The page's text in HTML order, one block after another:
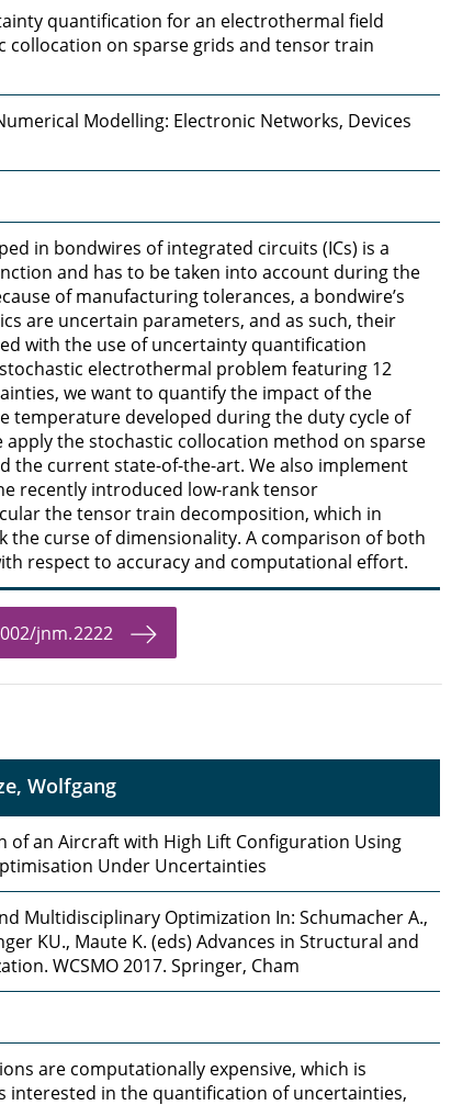
quantification for an electrothermal field
collocation on sparse grids and tensor train
Modelling: Electronic Networks, Devices
in bondwires of integrated circuits (ICs) is a
and has to be taken into account during the
of manufacturing tolerances, a bondwire’s
are uncertain parameters, and as such, their
with the use of uncertainty quantification
electrothermal problem featuring 12
we want to quantify the impact of the
temperature developed during the duty cycle of
apply the stochastic collocation method on sparse
the current state-of-the-art. We also implement
recently introduced low-rank tensor
the tensor train decomposition, which in
the curse of dimensionality. A comparison of both
respect to accuracy and computational effort.
jnm.2222
Wolfgang
of an Aircraft with High Lift Configuration Using
Under Uncertainties
Multidisciplinary Optimization In: Schumacher A.,
KU., Maute K. (eds) Advances in Structural and
WCSMO 2017. Springer, Cham
are computationally expensive, which is
interested in the quantification of uncertainties,